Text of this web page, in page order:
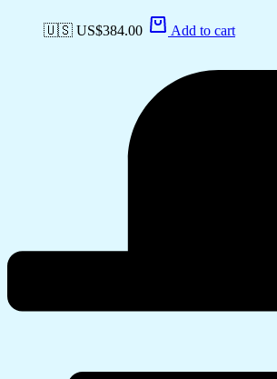
🇺🇸 US$384.00 Add to cart